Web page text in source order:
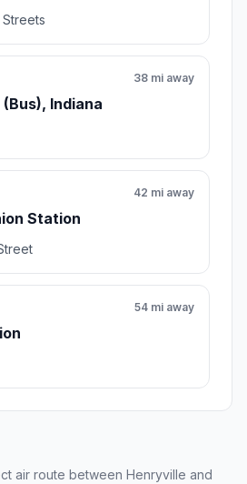
Indiana
38 mi away
Station
42 mi away
54 mi away
air route between Henryville and